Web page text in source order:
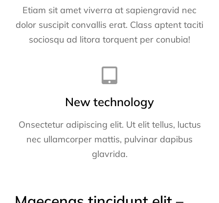
Etiam sit amet viverra at sapiengravid nec
dolor suscipit convallis erat. Class aptent taciti
sociosqu ad litora torquent per conubia!
New technology
Onsectetur adipiscing elit. Ut elit tellus, luctus
nec ullamcorper mattis, pulvinar dapibus
glavrida.